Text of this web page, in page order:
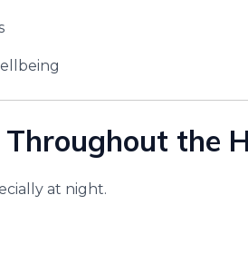
the
at night.